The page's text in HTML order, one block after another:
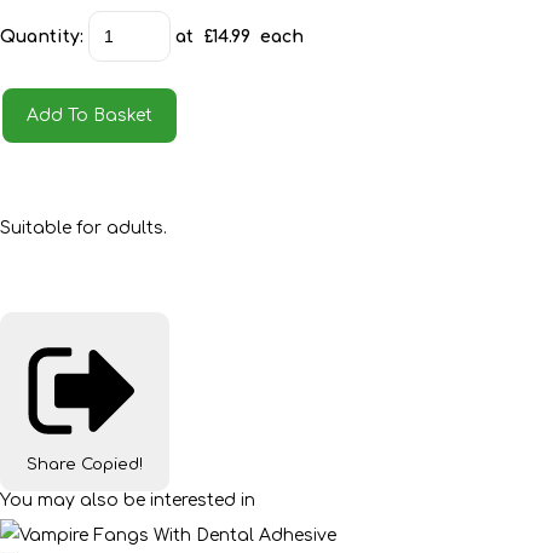
Quantity: at £14.99 each
Add To Basket
Suitable for adults.
Share Copied!
You may also be interested in